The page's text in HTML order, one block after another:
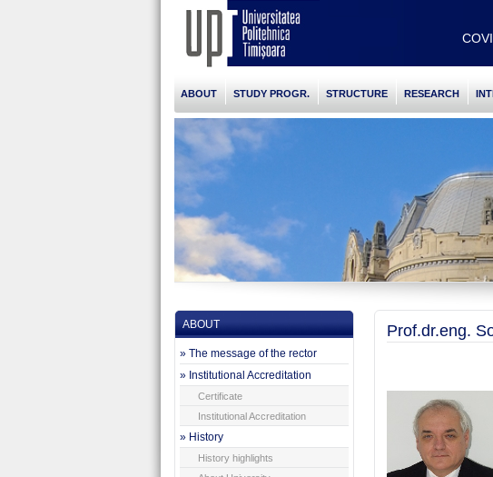
ABOUT STUDY PROGR. STRUCTURE RESEARCH
ABOUT
» The message of the rector
» Institutional Accreditation
Certificate
Institutional Accreditation
» History
History highlights
Prof.dr.eng.